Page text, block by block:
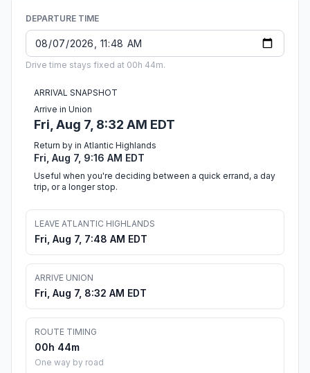
DEPARTURE TIME
Drive time stays fixed at 00h 44m.
ARRIVAL SNAPSHOT
Arrive in Union
Fri, Aug 7, 8:32 AM EDT
Return by in Atlantic Highlands
Fri, Aug 7, 9:16 AM EDT
Useful when you're deciding between a quick errand, a day
trip, or a longer stop.
LEAVE ATLANTIC HIGHLANDS
Fri, Aug 7, 7:48 AM EDT
ARRIVE UNION
Fri, Aug 7, 8:32 AM EDT
ROUTE TIMING
00h 44m
One way by road